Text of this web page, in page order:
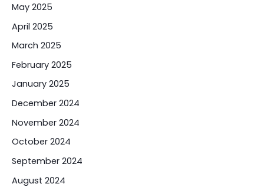
May 2025
April 2025
March 2025
February 2025
January 2025
December 2024
November 2024
October 2024
September 2024
August 2024